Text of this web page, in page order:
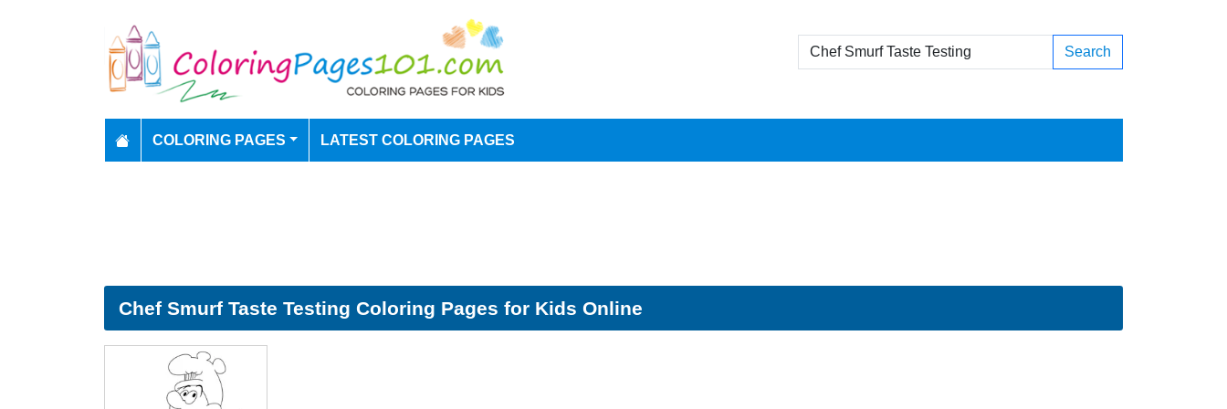
Search
COLORING PAGES LATEST COLORING PAGES
Chef Smurf Taste Testing Coloring Pages for Kids Online